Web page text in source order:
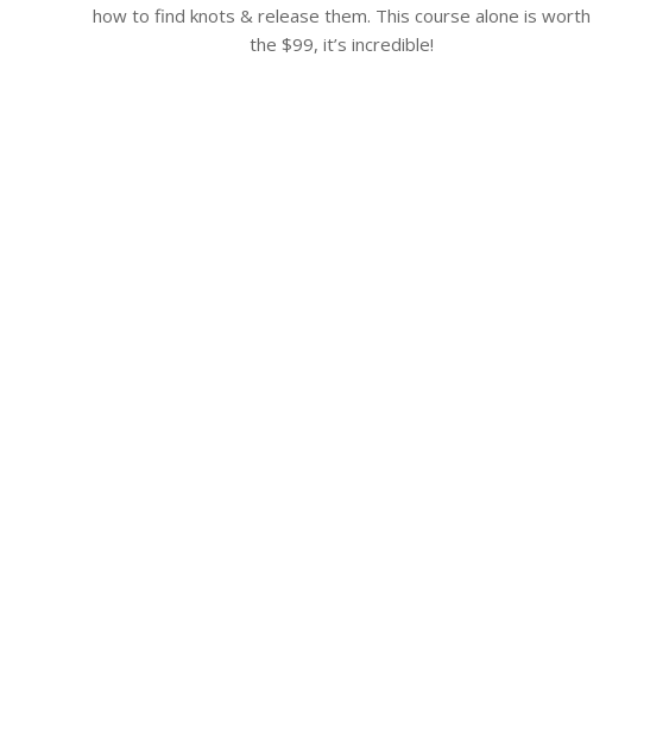
how to find knots & release them. This course alone is worth
the $99, it’s incredible!